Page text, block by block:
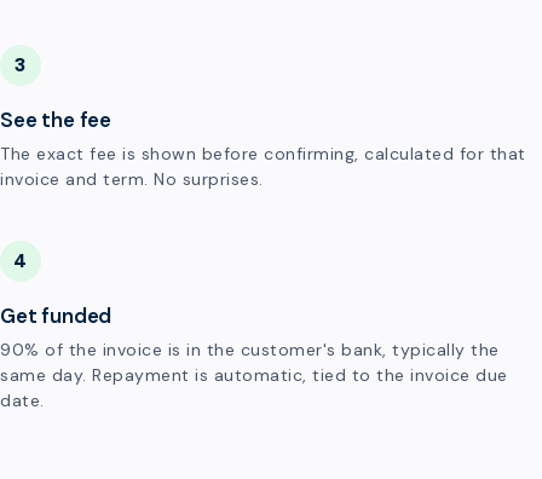
3
See the fee
The exact fee is shown before confirming, calculated for that
invoice and term. No surprises.
4
Get funded
90% of the invoice is in the customer's bank, typically the
same day. Repayment is automatic, tied to the invoice due
date.